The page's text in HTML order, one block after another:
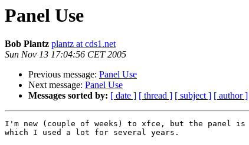
Panel Use
Bob Plantz plantz at cds1.net
Sun Nov 13 17:04:56 CET 2005
Previous message: Panel Use
Next message: Panel Use
Messages sorted by: [ date ] [ thread ] [ subject ] [ author ]
I'm new (couple of weeks) to xfce, but the panel is
which I used a lot for several years.